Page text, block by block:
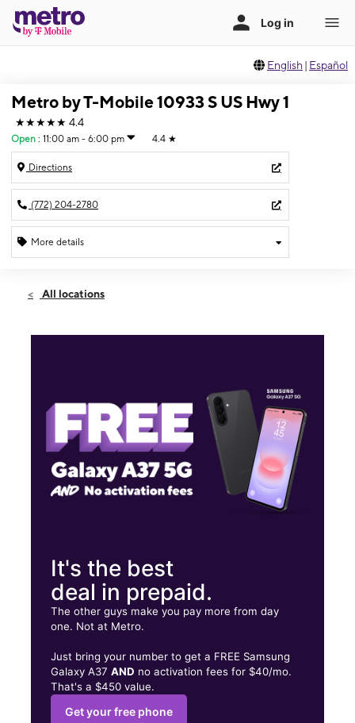
English | Español
Metro by T-Mobile 10933 S US Hwy 1
★★★★★ 4.4
Open : 11:00 am - 6:00 pm 4.4 ★
Directions
(772) 204-2780
More details
Sun:11:00 am - 6:00 pm
10933 S US Hwy 1 Port St Lucie, FL 34952
All locations
It's the best
deal in prepaid.
The other guys make you pay more from day
one. Not at Metro.
Just bring your number to get a FREE Samsung
Galaxy A37AND no activation fees for $40/mo.
That's a $450 value.
Get your free phone